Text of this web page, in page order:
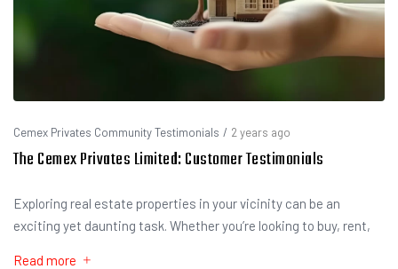
Cemex Privates Community Testimonials / 2 years ago
The Cemex Privates Limited: Customer Testimonials
Exploring real estate properties in your vicinity can be an
exciting yet daunting task. Whether you’re looking to buy, rent,
Read more